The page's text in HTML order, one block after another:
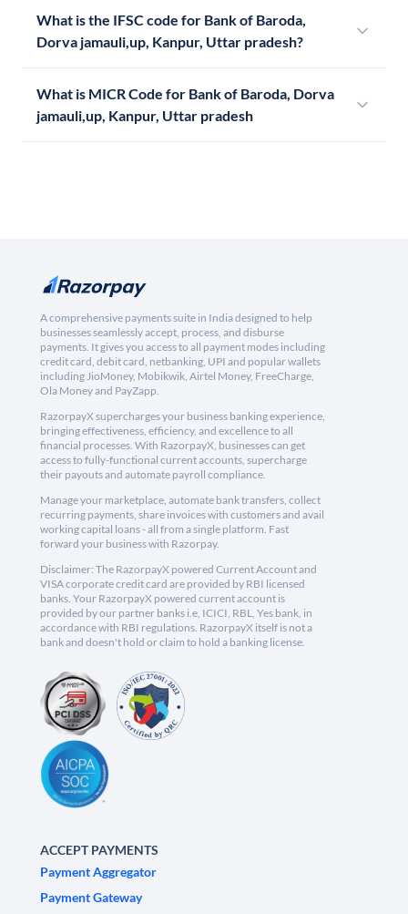
What is the IFSC code for Bank of Baroda,
Dorva jamauli,up, Kanpur, Uttar pradesh?
What is MICR Code for Bank of Baroda, Dorva
jamauli,up, Kanpur, Uttar pradesh
A comprehensive payments suite in India designed to help
businesses seamlessly accept, process, and disburse
payments. It gives you access to all payment modes including
credit card, debit card, netbanking, UPI and popular wallets
including JioMoney, Mobikwik, Airtel Money, FreeCharge,
Ola Money and PayZapp.
RazorpayX supercharges your business banking experience,
bringing effectiveness, efficiency, and excellence to all
financial processes. With RazorpayX, businesses can get
access to fully-functional current accounts, supercharge
their payouts and automate payroll compliance.
Manage your marketplace, automate bank transfers, collect
recurring payments, share invoices with customers and avail
working capital loans - all from a single platform. Fast
forward your business with Razorpay.
Disclaimer: The RazorpayX powered Current Account and
VISA corporate credit card are provided by RBI licensed
banks. Your RazorpayX powered current account is
provided by our partner banks i.e, ICICI, RBL, Yes bank, in
accordance with RBI regulations. RazorpayX itself is not a
bank and doesn't hold or claim to hold a banking license.
ACCEPT PAYMENTS
Payment Aggregator
Payment Gateway